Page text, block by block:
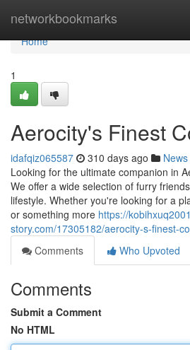
networkbookmarks
Home
Home
1
Aerocity's Finest
idafqiz065587 310 days ago News
Looking for the ultimate companion in
We offer a wide selection of furry
lifestyle. Whether you're looking for a
or something more https://
story.com/17305182/aerocity-s-finest-
Comments
Who Upvoted
Comments
Submit a Comment
No HTML